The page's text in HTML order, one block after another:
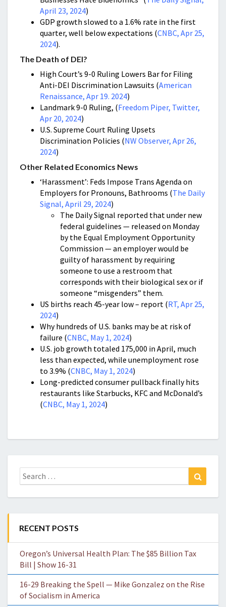
April 23, 2024)
GDP growth slowed to a 1.6% rate in the first
quarter, well below expectations (CNBC, Apr 25,
2024).
The Death of DEI?
High Court’s 9-0 Ruling Lowers Bar for Filing
Anti-DEI Discrimination Lawsuits (American
Renaissance, Apr 19. 2024)
Landmark 9-0 Ruling, (Freedom Piper, Twitter,
Apr 20, 2024)
U.S. Supreme Court Ruling Upsets
Discrimination Policies (NW Observer, Apr 26,
2024)
Other Related Economics News
‘Harassment’: Feds Impose Trans Agenda on
Employers for Pronouns, Bathrooms (The Daily
Signal, April 29, 2024)
The Daily Signal reported that under new
federal guidelines — released on Monday
by the Equal Employment Opportunity
Commission — an employer would be
guilty of harassment by requiring
someone to use a restroom that
corresponds with their biological sex or if
someone “misgenders” them.
US births reach 45-year low – report (RT, Apr 25,
2024)
Why hundreds of U.S. banks may be at risk of
failure (CNBC, May 1, 2024)
U.S. job growth totaled 175,000 in April, much
less than expected, while unemployment rose
to 3.9% (CNBC, May 1, 2024)
Long-predicted consumer pullback finally hits
restaurants like Starbucks, KFC and McDonald’s
(CNBC, May 1, 2024)
Search
for:
RECENT POSTS
Oregon’s Universal Health Plan: The $85 Billion Tax
Bill | Show 16-31
16-29 Breaking the Spell — Mike Gonzalez on the Rise
of Socialism in America